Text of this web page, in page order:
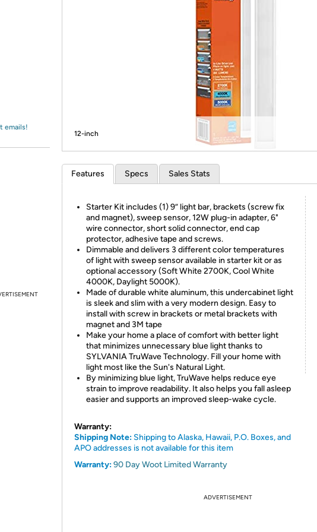
emails!
12-inch
Features Specs Sales Stats
Starter Kit includes (1) 9” light bar, brackets (screw fix
and magnet), sweep sensor, 12W plug-in adapter, 6"
wire connector, short solid connector, end cap
protector, adhesive tape and screws.
Dimmable and delivers 3 different color temperatures
of light with sweep sensor available in starter kit or as
optional accessory (Soft White 2700K, Cool White
4000K, Daylight 5000K).
Made of durable white aluminum, this undercabinet light
is sleek and slim with a very modern design. Easy to
install with screw in brackets or metal brackets with
magnet and 3M tape
Make your home a place of comfort with better light
that minimizes unnecessary blue light thanks to
SYLVANIA TruWave Technology. Fill your home with
light most like the Sun's Natural Light.
By minimizing blue light, TruWave helps reduce eye
strain to improve readability. It also helps you fall asleep
easier and supports an improved sleep-wake cycle.
Warranty:
Shipping Note: Shipping to Alaska, Hawaii, P.O. Boxes, and
APO addresses is not available for this item
Warranty:90 Day Woot Limited Warranty
ADVERTISEMENT